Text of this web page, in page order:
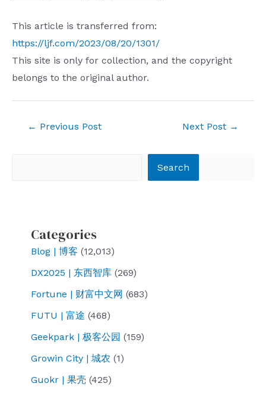
This article is transferred from:
https://ljf.com/2023/08/20/1301/
This site is only for collection, and the copyright
belongs to the original author.
← Previous Post Next Post →
Search
Categories
Blog | 博客 (12,013)
DX2025 | 东西智库 (269)
Fortune | 财富中文网 (683)
FUTU | 富途 (468)
Geekpark | 极客公园 (159)
Growin City | 城农 (1)
Guokr | 果壳 (425)